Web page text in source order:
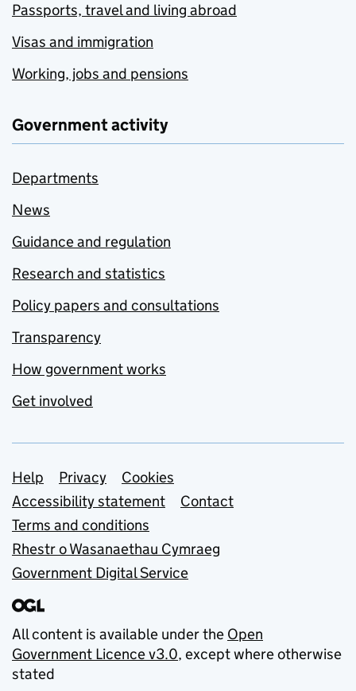
Passports, travel and living abroad
Visas and immigration
Working, jobs and pensions
Government activity
Departments
News
Guidance and regulation
Research and statistics
Policy papers and consultations
Transparency
How government works
Get involved
Support links
Help Privacy
Cookies
Accessibility statement
Contact
Terms and conditions
Rhestr o Wasanaethau Cymraeg
Government Digital Service
All content is available under the Open
Government Licence v3.0, except where otherwise
stated